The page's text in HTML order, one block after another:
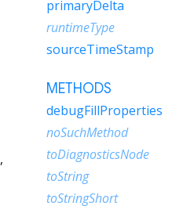
,
primaryDelta
runtimeType
sourceTimeStamp
METHODS
debugFillProperties
noSuchMethod
toDiagnosticsNode
toString
toStringShort